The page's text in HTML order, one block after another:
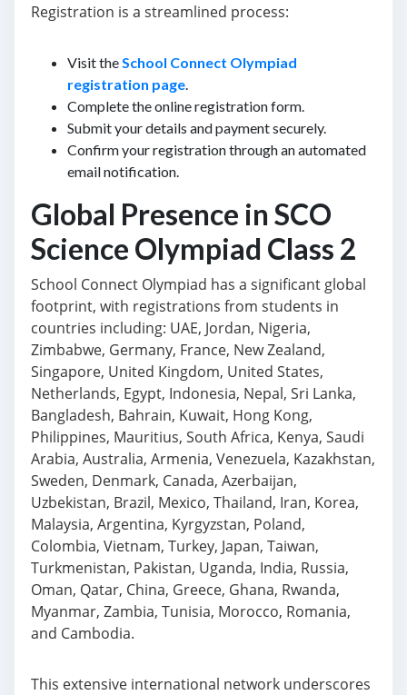
Registration is a streamlined process:
Visit theSchool Connect Olympiad
registration page.
Complete the online registration form.
Submit your details and payment securely.
Confirm your registration through an automated
email notification.
Global Presence in SCO
Science Olympiad Class 2
School Connect Olympiad has a significant global
footprint, with registrations from students in
countries including: UAE, Jordan, Nigeria,
Zimbabwe, Germany, France, New Zealand,
Singapore, United Kingdom, United States,
Netherlands, Egypt, Indonesia, Nepal, Sri Lanka,
Bangladesh, Bahrain, Kuwait, Hong Kong,
Philippines, Mauritius, South Africa, Kenya, Saudi
Arabia, Australia, Armenia, Venezuela, Kazakhstan,
Sweden, Denmark, Canada, Azerbaijan,
Uzbekistan, Brazil, Mexico, Thailand, Iran, Korea,
Malaysia, Argentina, Kyrgyzstan, Poland,
Colombia, Vietnam, Turkey, Japan, Taiwan,
Turkmenistan, Pakistan, Uganda, India, Russia,
Oman, Qatar, China, Greece, Ghana, Rwanda,
Myanmar, Zambia, Tunisia, Morocco, Romania,
and Cambodia.
This extensive international network underscores